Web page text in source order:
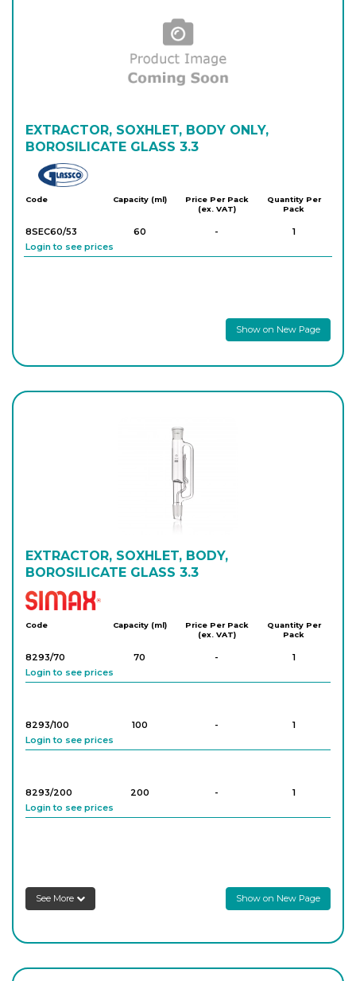
500 -
8S210/202/16 1,000 -
Login to see prices
8SEA/1000 1,000 -
1
EXTRACTOR, SOXHLET, BODY ONLY,
BOROSILICATE GLASS 3.3
Code Capacity (ml)
Price Per Pack
(ex. VAT)
Quantity Per
Pack
8SEC60/53 60 -
1
Login to see prices
Show on New Page
EXTRACTOR, SOXHLET, BODY,
BOROSILICATE GLASS 3.3
Simax
Code Capacity (ml)
Price Per Pack
(ex. VAT)
Quantity Per
Pack
8293/70 70 -
1
Login to see prices
8293/100 100 -
1
Login to see prices
8293/200 200 -
1
Login to see prices
Login to see prices
See More Show on New Page